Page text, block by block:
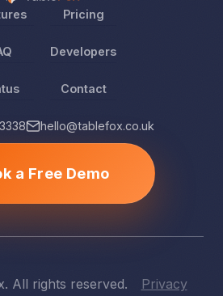
Pricing
Developers
Contact
hello@tablefox.co.uk
a Free Demo
All rights reserved. Privacy